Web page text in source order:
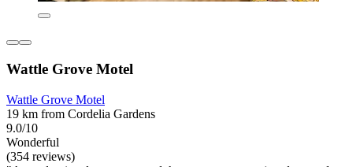
Wattle Grove Motel
Wattle Grove Motel
19 km from Cordelia Gardens
9.0/10
Wonderful
(354 reviews)